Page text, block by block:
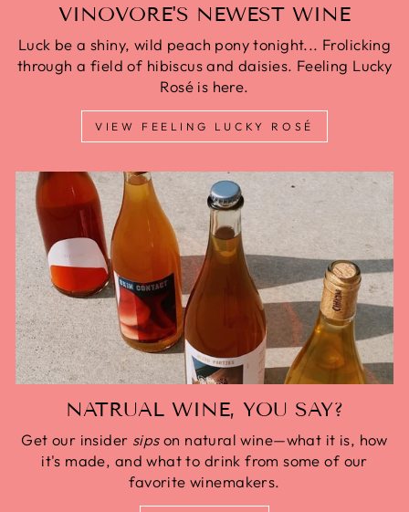
VINOVORE'S NEWEST WINE
Luck be a shiny, wild peach pony tonight... Frolicking
through a field of hibiscus and daisies. Feeling Lucky
Rosé is here.
VIEW FEELING LUCKY ROSÉ
NATRUAL WINE, YOU SAY?
Get our insider sipson natural wine—what it is, how
it's made, and what to drink from some of our
favorite winemakers.